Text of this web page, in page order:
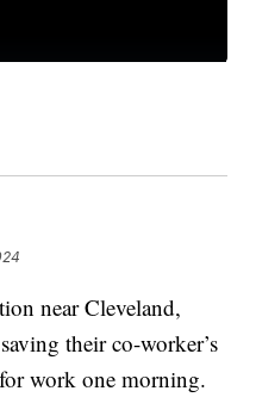
near Cleveland,
their co-worker’s
work one morning.